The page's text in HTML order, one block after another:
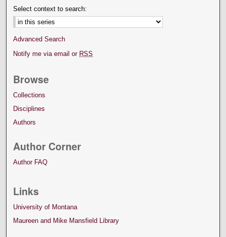
Select context to search:
Advanced Search
Notify me via email or RSS
Browse
Collections
Disciplines
Authors
Author Corner
Author FAQ
Links
University of Montana
Maureen and Mike Mansfield Library